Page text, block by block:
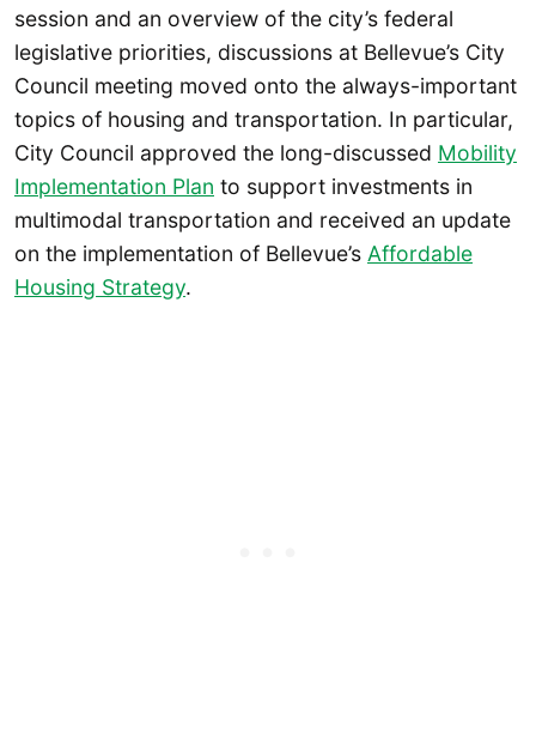
session and an overview of the city’s federal
legislative priorities, discussions at Bellevue’s City
Council meeting moved onto the always-important
topics of housing and transportation. In particular,
City Council approved the long-discussed Mobility
Implementation Plan to support investments in
multimodal transportation and received an update
on the implementation of Bellevue’s Affordable
Housing Strategy.